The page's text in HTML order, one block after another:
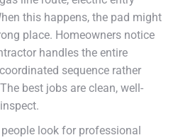
this happens, the pad might
place. Homeowners notice
handles the entire
sequence rather
best jobs are clean, well-
look for professional